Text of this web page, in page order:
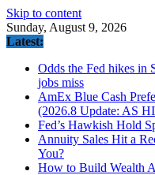
Skip to content
Sunday, August 9, 2026
Latest:
Odds the Fed hikes in
jobs miss
AmEx Blue Cash
(2026.8 Update: AS
Fed’s Hawkish Hold
Annuity Sales Hit a
You?
How to Build Wealth